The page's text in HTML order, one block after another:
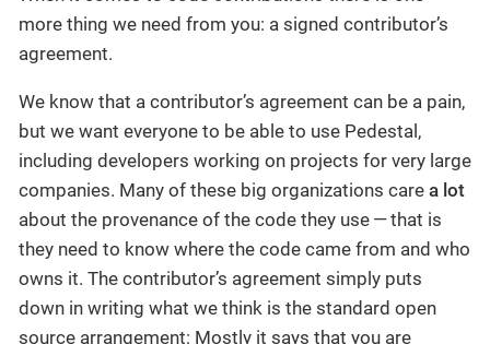
more thing we need from you: a signed contributor’s
agreement.
We know that a contributor’s agreement can be a pain,
but we want everyone to be able to use Pedestal,
including developers working on projects for very large
companies. Many of these big organizations care a lot
about the provenance of the code they use — that is
they need to know where the code came from and who
owns it. The contributor’s agreement simply puts
down in writing what we think is the standard open
source arrangement: Mostly it says that you are